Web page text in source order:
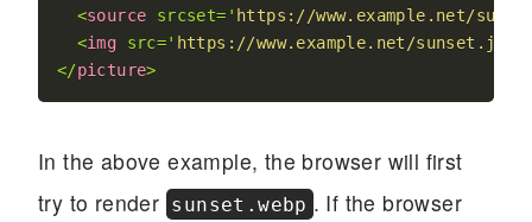
<source srcset= ' https://www.example.net/
<img src=' https://www.example.net/sunset.jpg
</picture>
In the above example, the browser will first
try to render sunset.webp . If the browser